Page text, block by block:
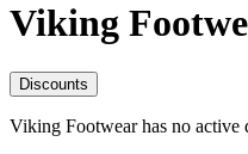
Viking
Discounts
Viking Footwear has no active